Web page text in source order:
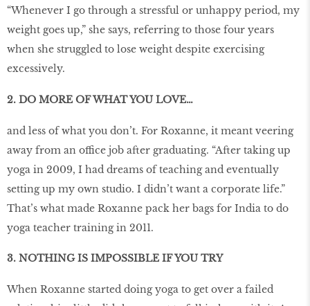
“Whenever I go through a stressful or unhappy period, my
weight goes up,” she says, referring to those four years
when she struggled to lose weight despite exercising
excessively.
2. DO MORE OF WHAT YOU LOVE…
and less of what you don’t. For Roxanne, it meant veering
away from an office job after graduating. “After taking up
yoga in 2009, I had dreams of teaching and eventually
setting up my own studio. I didn’t want a corporate life.”
That’s what made Roxanne pack her bags for India to do
yoga teacher training in 2011.
3. NOTHING IS IMPOSSIBLE IF YOU TRY
When Roxanne started doing yoga to get over a failed